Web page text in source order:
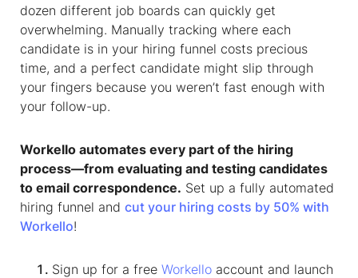
dozen different job boards can quickly get
overwhelming. Manually tracking where each
candidate is in your hiring funnel costs precious
time, and a perfect candidate might slip through
your fingers because you weren’t fast enough with
your follow-up.
Workello automates every part of the hiring
process—from evaluating and testing candidates
to email correspondence. Set up a fully automated
hiring funnel and cut your hiring costs by 50% with
Workello!
Sign up for a free Workello account and launch